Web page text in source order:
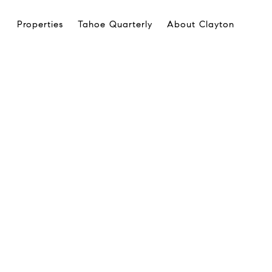
Properties Tahoe Quarterly About Clayton